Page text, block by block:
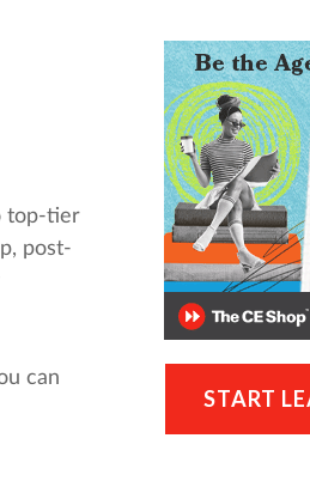
top-tier
post-
can
START